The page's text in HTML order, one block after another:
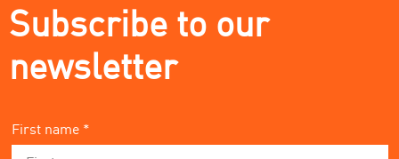
Subscribe to our
newsletter
First name *